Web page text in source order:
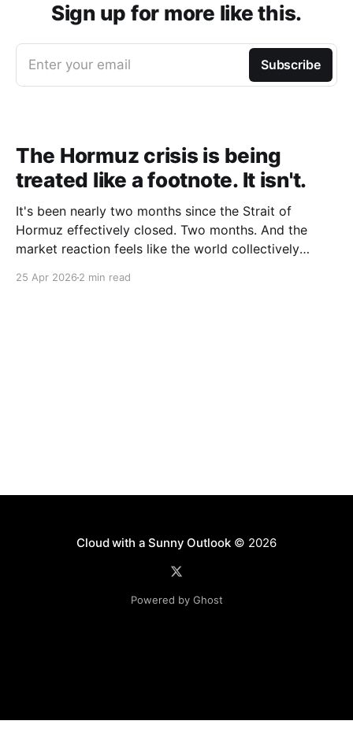
Sign up for more like this.
Enter your email Subscribe
The Hormuz crisis is being
treated like a footnote. It isn't.
It's been nearly two months since the Strait of
Hormuz effectively closed. Two months. And the
market reaction feels like the world collectively
"closed" actually means. We're not talking about a
25 Apr 2026 2 min read
Cloud with a Sunny Outlook© 2026
Powered by Ghost